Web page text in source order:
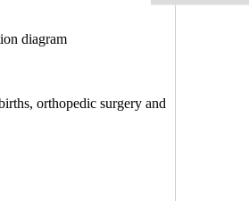
diagram
orthopedic surgery and